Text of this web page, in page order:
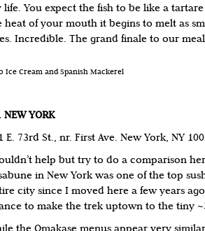
life. You expect the fish to be like a
heat of your mouth it begins to melt as
Incredible. The grand finale to our
Ice Cream and Spanish Mackerel
NEW YORK
E. 73rd St., nr. First Ave. New York, NY
help but try to do a comparison
in New York was one of the top
city since I moved here a few years
to make the trek uptown to the tiny